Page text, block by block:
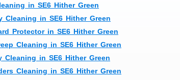
in SE6 Hither Green
Cleaning in SE6 Hither Green
Protector in SE6 Hither Green
Cleaning in SE6 Hither Green
Cleaning in SE6 Hither Green
Cleaning in SE6 Hither Green